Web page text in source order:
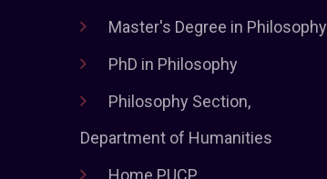
Master's Degree in Philosophy
PhD in Philosophy
Philosophy Section,
Department of Humanities
Home PUCP